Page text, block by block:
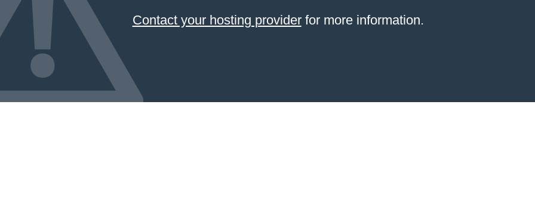
Contact your hosting providerfor more information.